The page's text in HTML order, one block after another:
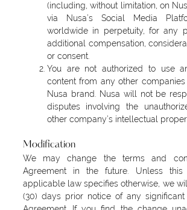
(including, without limitation, on
via Nusa’s Social Media
worldwide in perpetuity, for any
additional compensation,
or consent.
You are not authorized to use
content from any other
Nusa brand. Nusa will not be
disputes involving the
other company’s intellectual
Modification
We may change the terms and
Agreement in the future. Unless this
applicable law specifies otherwise, we
(30) days prior notice of any